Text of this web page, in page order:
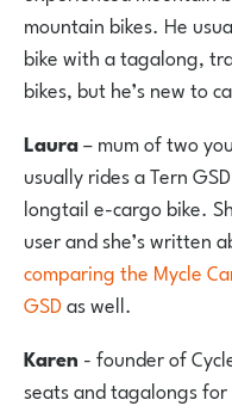
mountain bikes. He
bike with a tagalong,
bikes, but he’s new to
Laura– mum of two
usually rides a Tern
longtail e-cargo bike.
user and she’s written
comparing the Mycle
GSDas well.
Karen - founder of
seats and tagalongs